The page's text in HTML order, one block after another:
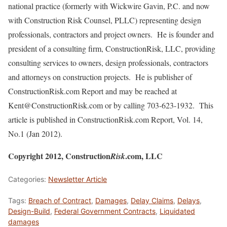
national practice (formerly with Wickwire Gavin, P.C. and now
with Construction Risk Counsel, PLLC) representing design
professionals, contractors and project owners. He is founder and
president of a consulting firm, ConstructionRisk, LLC, providing
consulting services to owners, design professionals, contractors
and attorneys on construction projects. He is publisher of
ConstructionRisk.com Report and may be reached at
Kent@ConstructionRisk.com or by calling 703-623-1932. This
article is published in ConstructionRisk.com Report, Vol. 14,
No.1 (Jan 2012).
Copyright 2012, ConstructionRisk.com, LLC
Categories: Newsletter Article
Tags: Breach of Contract, Damages, Delay Claims, Delays,
Design-Build, Federal Government Contracts, Liquidated
damages